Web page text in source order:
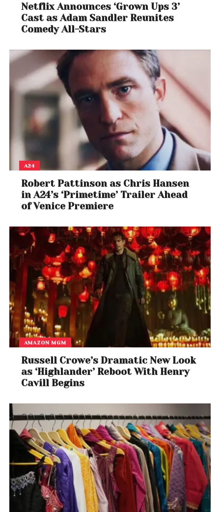
Netflix Announces ‘Grown Ups 3’
Cast as Adam Sandler Reunites
Comedy All-Stars
A24
Robert Pattinson as Chris Hansen
in A24’s ‘Primetime’ Trailer Ahead
of Venice Premiere
AMAZON MGM
Russell Crowe’s Dramatic New Look
as ‘Highlander’ Reboot With Henry
Cavill Begins